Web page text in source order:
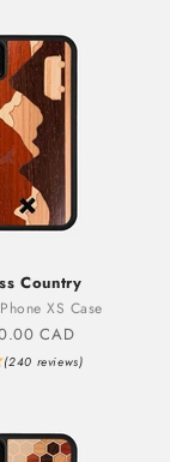
Country
XS Case
priceCAD
(240 reviews)